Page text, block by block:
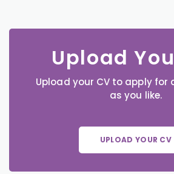
Upload
Upload your CV to apply for
as you like.
UPLOAD YOUR CV